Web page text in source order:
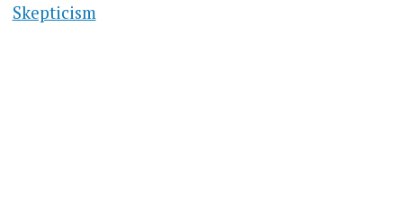
Skepticism